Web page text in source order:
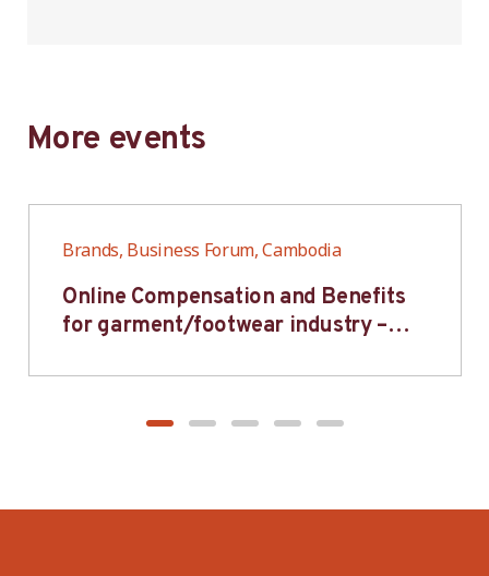
More events
Brands, Business Forum, Cambodia
Online Compensation and Benefits
for garment/footwear industry –